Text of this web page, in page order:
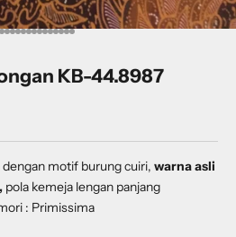
to item 1
to item 2
Go to item 3
Go to item 4
Go to item 5
Go to item 6
Go to item 7
Go to item 8
Go to item 9
Go to item 10
Go to item 11
Go to item 12
Go to item 13
Go to item 14
Go to item 15
KB-44.8987
dengan motif burung cuiri, warna asli
pola kemeja lengan panjang
: Primissima